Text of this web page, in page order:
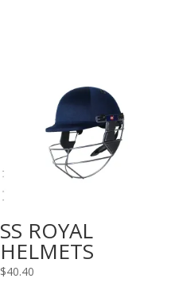
SS ROYAL
HELMETS
$40.40